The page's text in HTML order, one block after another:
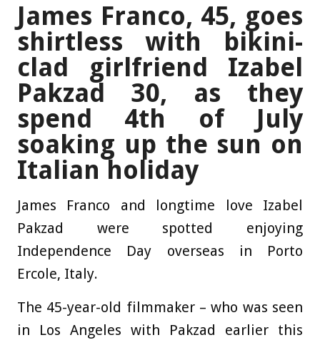
James Franco, 45, goes
shirtless with bikini-
clad girlfriend Izabel
Pakzad 30, as they
spend 4th of July
soaking up the sun on
Italian holiday
James Franco and longtime love Izabel
Pakzad were spotted enjoying
Independence Day overseas in Porto
Ercole, Italy.
The 45-year-old filmmaker – who was seen
in Los Angeles with Pakzad earlier this